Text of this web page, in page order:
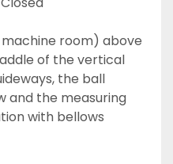
room) above
of the vertical
the ball
and the measuring
with bellows